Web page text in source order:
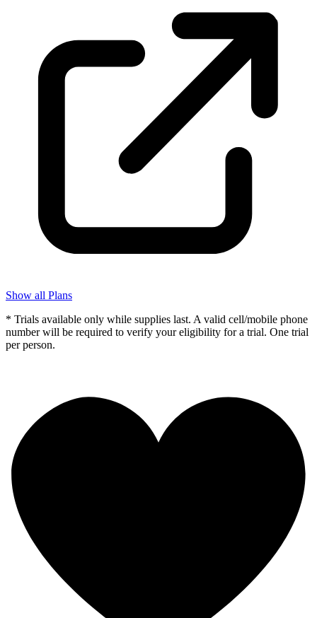
Show all Plans
* Trials available only while supplies last. A valid cell/mobile phone
number will be required to verify your eligibility for a trial. One trial
per person.